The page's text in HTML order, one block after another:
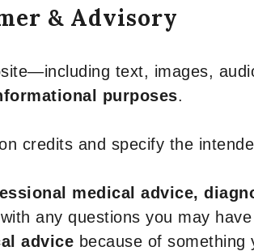
& Advisory
text, images,
purposes.
credits and specify the
medical advice,
any questions you may
advice because of something